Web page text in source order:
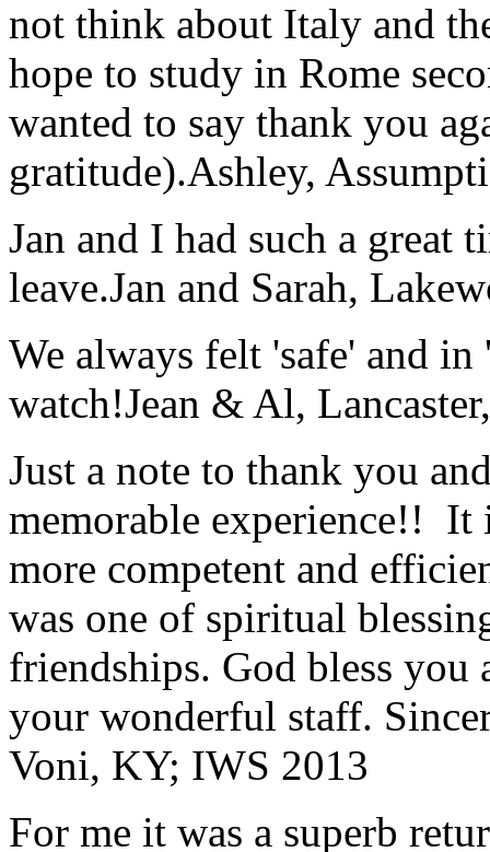
not think about Italy and
hope to study in Rome
wanted to say thank you
gratitude).Ashley,
Jan and I had such a great
leave.Jan and Sarah,
We always felt 'safe' and
watch!Jean & Al,
Just a note to thank you
memorable experience!! It
more competent and
was one of spiritual
friendships. God bless
your wonderful staff.
Voni, KY; IWS 2013
For me it was a superb